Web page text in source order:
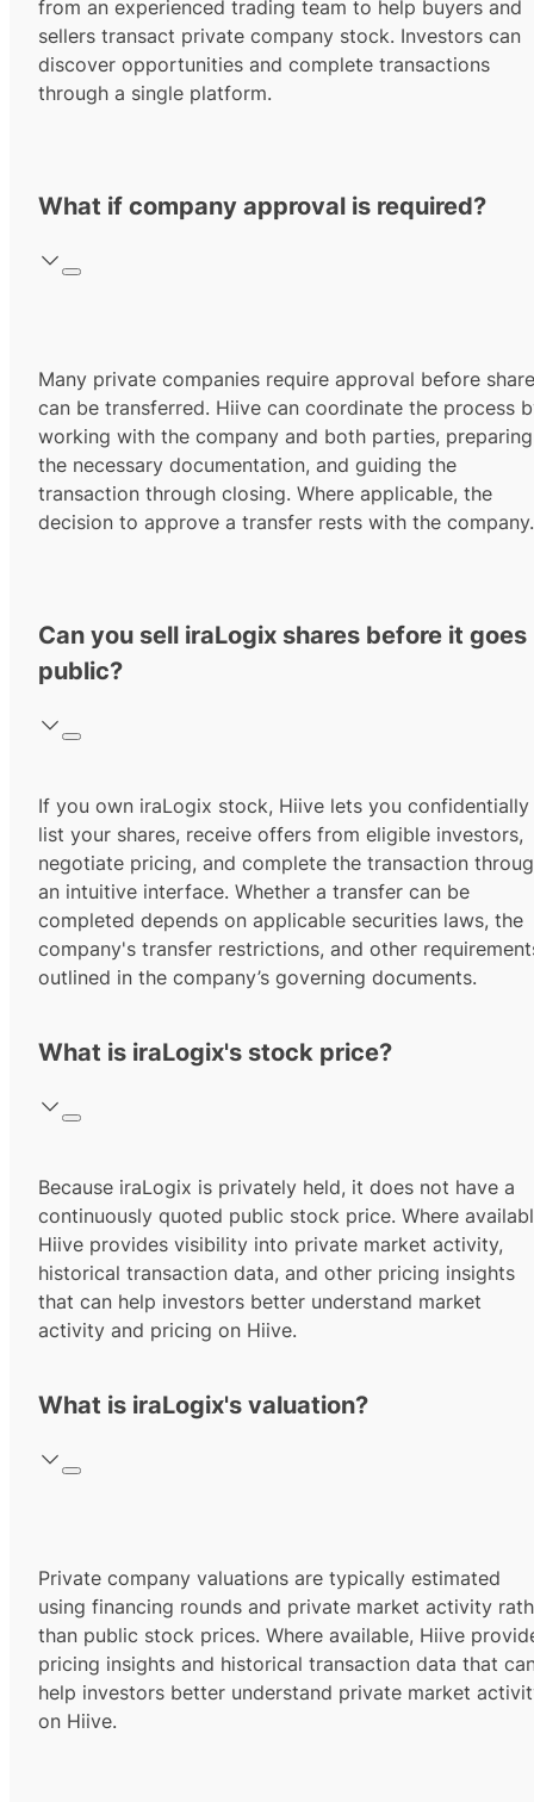
from an experienced trading team to help buyers and
sellers transact private company stock. Investors can
discover opportunities and complete transactions
through a single platform.
What if company approval is required?
Many private companies require approval before
can be transferred. Hiive can coordinate the process
working with the company and both parties, preparing
the necessary documentation, and guiding the
transaction through closing. Where applicable, the
decision to approve a transfer rests with the company.
Can you sell iraLogix shares before it goes
public?
If you own iraLogix stock, Hiive lets you confidentially
list your shares, receive offers from eligible investors,
negotiate pricing, and complete the transaction
an intuitive interface. Whether a transfer can be
completed depends on applicable securities laws, the
company's transfer restrictions, and other
outlined in the company’s governing documents.
What is iraLogix's stock price?
Because iraLogix is privately held, it does not have a
continuously quoted public stock price. Where
Hiive provides visibility into private market activity,
historical transaction data, and other pricing insights
that can help investors better understand market
activity and pricing on Hiive.
What is iraLogix's valuation?
Private company valuations are typically estimated
using financing rounds and private market activity
than public stock prices. Where available, Hiive
pricing insights and historical transaction data that
help investors better understand private market
on Hiive.